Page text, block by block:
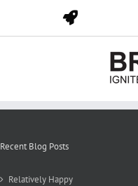
Recent Blog Posts
Relatively Happy